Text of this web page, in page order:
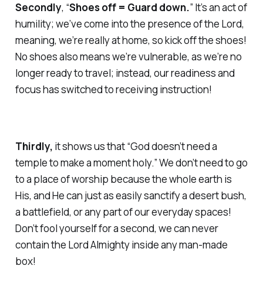
Secondly, “Shoes off = Guard down.” It’s an act of
humility; we’ve come into the presence of the Lord,
meaning, we’re really at home, so kick off the shoes!
No shoes also means we’re vulnerable, as we’re no
longer ready to travel; instead, our readiness and
focus has switched to receiving instruction!
Thirdly, it shows us that “God doesn’t need a
temple to make a moment holy.” We don’t need to go
to a place of worship because the whole earth is
His, and He can just as easily sanctify a desert bush,
a battlefield, or any part of our everyday spaces!
Don’t fool yourself for a second, we can never
contain the Lord Almighty inside any man-made
box!